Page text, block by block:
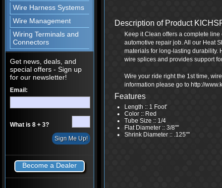
Wire Harness Systems
Wire Management
Wiring Terminals and
Connectors
Get news, deals, and
special offers - Sign up
for our newsletter!
Email:
What is 8 + 3?
Become a Dealer
Description of Product
Keep it Clean offers a complete
automotive repair job. All our Heat
materials for long-lasting durability.
wire splices and provides support
Wire your ride right the 1st time,
information please go to http://
Features
Length :: 1 Foot'
Color :: Red
Tube Size :: 1/4
Flat Diameter :: 3/8"''
Shrink Diameter :: .125"''